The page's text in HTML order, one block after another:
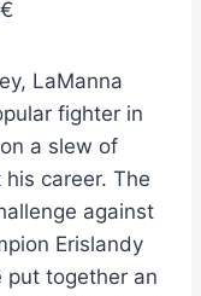
LaManna
fighter in
a slew of
career. The
against
Erislandy
put together an